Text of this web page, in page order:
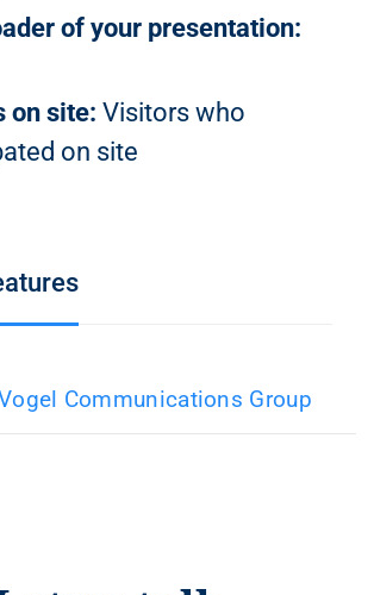
of your presentation:
on site: Visitors who
on site
Communications Group